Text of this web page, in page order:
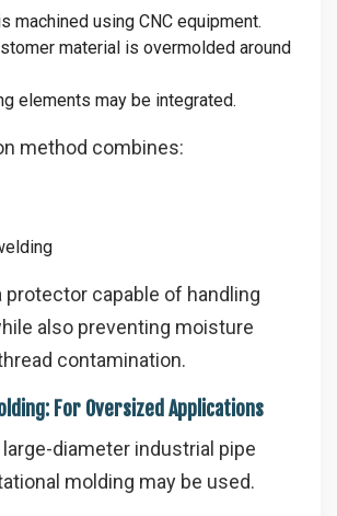
machined using CNC equipment.
material is overmolded around
elements may be integrated.
method combines:
protector capable of handling
also preventing moisture
contamination.
For Oversized Applications
diameter industrial pipe
molding may be used.